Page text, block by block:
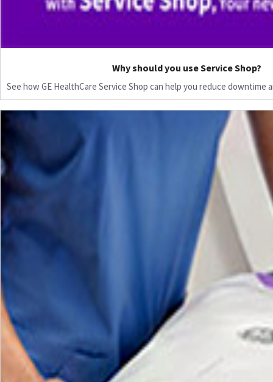
Why should you use Service Shop?
See how GE HealthCare Service Shop can help you reduce downtime